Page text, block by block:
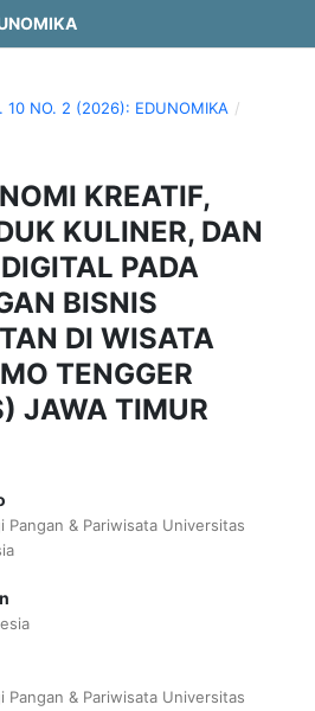
10 NO. 2 (2026): EDUNOMIKA /
KREATIF,
KULINER, DAN
PADA
BISNIS
DI WISATA
TENGGER
JAWA TIMUR
Pangan & Pariwisata Universitas
Pangan & Pariwisata Universitas